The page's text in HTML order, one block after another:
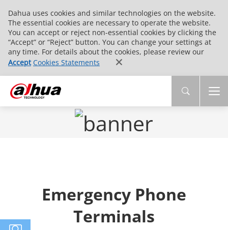
Dahua uses cookies and similar technologies on the website.
The essential cookies are necessary to operate the website.
You can accept or reject non-essential cookies by clicking the
“Accept” or “Reject” button. You can change your settings at
any time. For details about the cookies, please review our
Accept Cookies Statements
Emergency Phone
Terminals